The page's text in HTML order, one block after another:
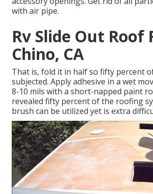
with air pipe.
Rv Slide Out Roof
Chino, CA
That is, fold it in half so fifty percent
subjected. Apply adhesive in a wet
8-10 mils with a short-napped paint
revealed fifty percent of the roofing
brush can be utilized yet is extra